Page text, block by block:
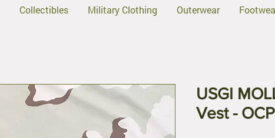
Collectibles Military Clothing Outerwear
USGI
Vest -